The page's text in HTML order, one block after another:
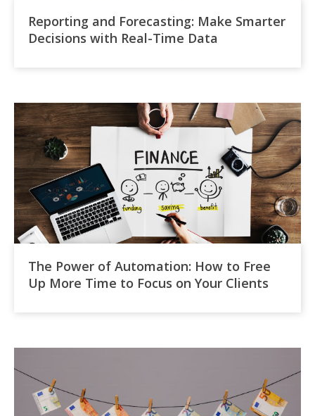
Reporting and Forecasting: Make Smarter
Decisions with Real-Time Data
The Power of Automation: How to Free
Up More Time to Focus on Your Clients